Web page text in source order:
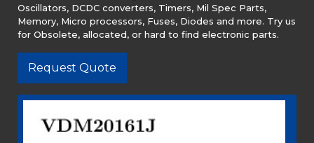
Oscillators, DCDC converters, Timers, Mil Spec Parts,
Memory, Micro processors, Fuses, Diodes and more. Try us
for Obsolete, allocated, or hard to find electronic parts.
Request Quote